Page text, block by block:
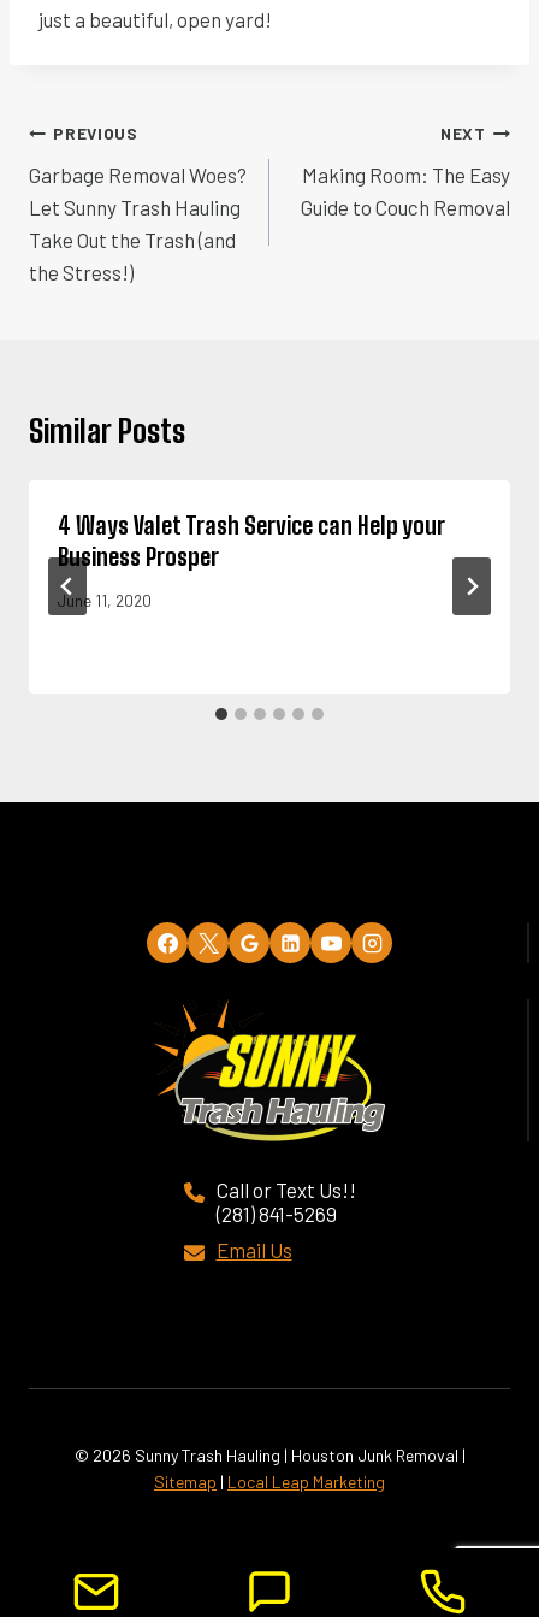
just a beautiful, open yard!
Post
navigation
PREVIOUS
Garbage Removal Woes?
Let Sunny Trash Hauling
Take Out the Trash (and
the Stress!)
NEXT
Making Room: The Easy
Guide to Couch Removal
Similar Posts
4 Ways Valet Trash Service can Help your
Business Prosper
June 11, 2020
Call or Text Us!!
(281) 841-5269
Email Us
© 2026 Sunny Trash Hauling | Houston Junk Removal |
Sitemap | Local Leap Marketing